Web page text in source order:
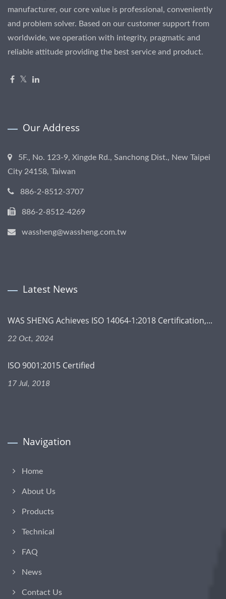
manufacturer, our core value is professional, conveniently
and problem solver. Based on our customer support from
worldwide, we operation with integrity, pragmatic and
reliable attitude providing the best service and product.
Our Address
5F., No. 123-9, Xingde Rd., Sanchong Dist., New Taipei
City 24158, Taiwan
886-2-8512-3707
886-2-8512-4269
wassheng@wassheng.com.tw
Latest News
WAS SHENG Achieves ISO 14064-1:2018 Certification,...
22 Oct, 2024
ISO 9001:2015 Certified
17 Jul, 2018
Navigation
Home
About Us
Products
Technical
FAQ
News
Contact Us